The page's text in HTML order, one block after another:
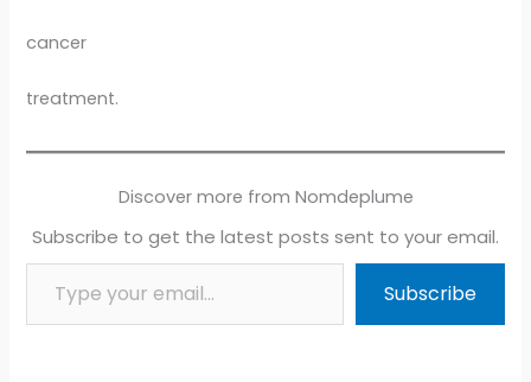
cancer
treatment.
Discover more from Nomdeplume
Subscribe to get the latest posts sent to your email.
Type your email…
Subscribe